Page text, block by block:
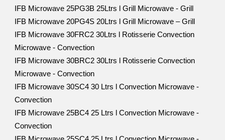
IFB Microwave 25PG3B 25Ltrs l Grill Microwave - Grill
IFB Microwave 20PG4S 20Ltrs l Grill Microwave – Grill
IFB Microwave 30FRC2 30Ltrs l Rotisserie Convection
Microwave - Convection
IFB Microwave 30BRC2 30Ltrs l Rotisserie Convection
Microwave - Convection
IFB Microwave 30SC4 30 Ltrs l Convection Microwave -
Convection
IFB Microwave 25BC4 25 Ltrs l Convection Microwave -
Convection